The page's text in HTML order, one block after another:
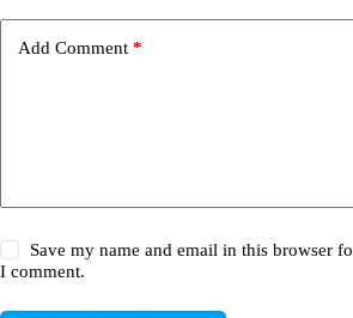
Add Comment *
Save my name and email in this browser
I comment.